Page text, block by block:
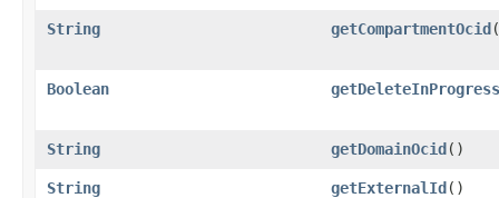
String getCompartmentOcid
Boolean getDeleteInProgress
String getDomainOcid()
String getExternalId()